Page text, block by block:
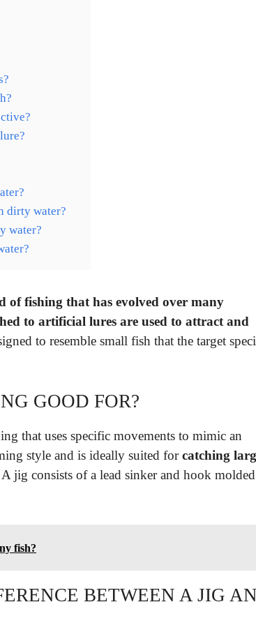
dirty water?
water?
of fishing that has evolved over many
to artificial lures are used to attract and
to resemble small fish that the target
GOOD FOR?
that uses specific movements to mimic an
style and is ideally suited forcatching
A jig consists of a lead sinker and hook molded
fish?
BETWEEN A JIG